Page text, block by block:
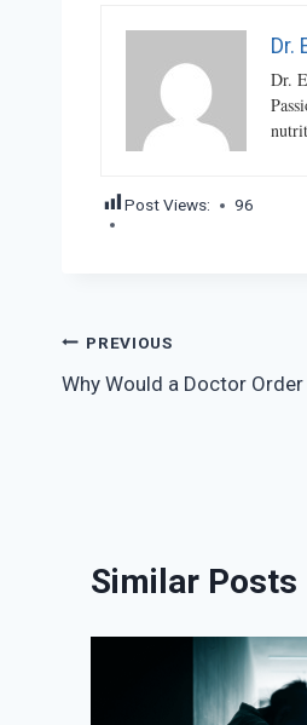
Dr.
Dr.
Post Views: 96
Post
navigation
PREVIOUS
Why Would a Doctor
Similar Posts